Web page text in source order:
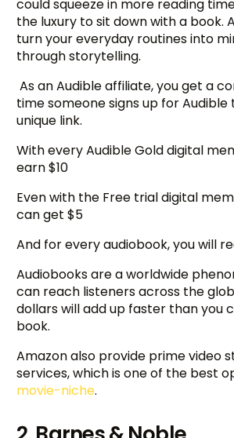
could squeeze in more reading
the luxury to sit down with a book.
turn your everyday routines into
through storytelling.
As an Audible affiliate, you get a
time someone signs up for
unique link.
With every Audible Gold digital
earn $10
Even with the Free trial digital
can get $5
And for every audiobook, you will
Audiobooks are a worldwide
can reach listeners across the
dollars will add up faster than you
book.
Amazon also provide prime video
services, which is one of the best
movie-niche.